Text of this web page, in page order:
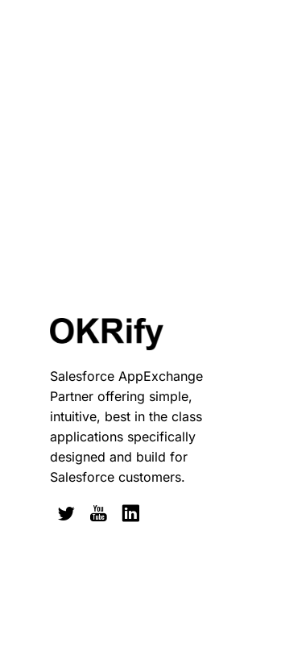
Salesforce AppExchange
Partner offering simple,
intuitive, best in the class
applications specifically
designed and build for
Salesforce customers.